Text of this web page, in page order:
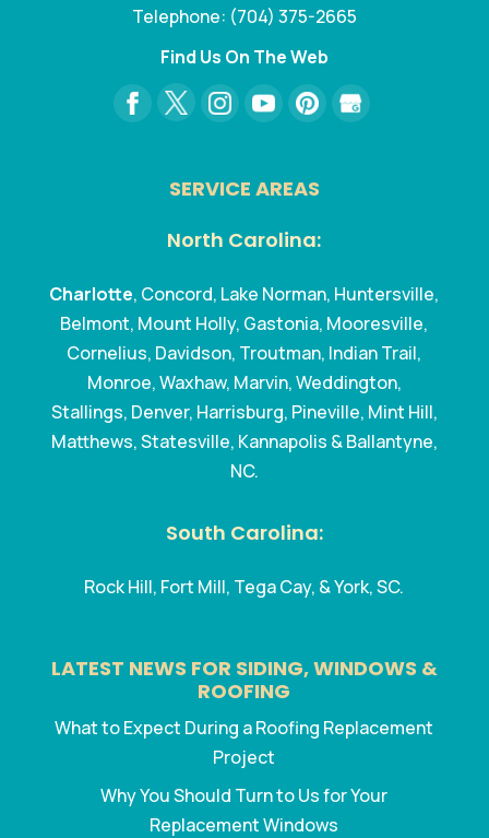
Telephone: (704) 375-2665
Find Us On The Web
SERVICE AREAS
North Carolina:
Charlotte, Concord, Lake Norman, Huntersville,
Belmont, Mount Holly, Gastonia, Mooresville,
Cornelius, Davidson, Troutman, Indian Trail,
Monroe, Waxhaw, Marvin, Weddington,
Stallings, Denver, Harrisburg, Pineville, Mint Hill,
Matthews, Statesville, Kannapolis & Ballantyne,
NC.
South Carolina:
Rock Hill, Fort Mill, Tega Cay, & York, SC.
LATEST NEWS FOR SIDING, WINDOWS &
ROOFING
What to Expect During a Roofing Replacement
Project
Why You Should Turn to Us for Your
Replacement Windows